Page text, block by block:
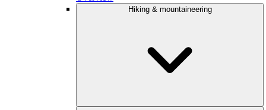
Hiking & mountaineering